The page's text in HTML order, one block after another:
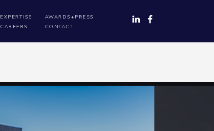
EXPERTISE
CAREERS
AWARDS+PRESS
CONTACT